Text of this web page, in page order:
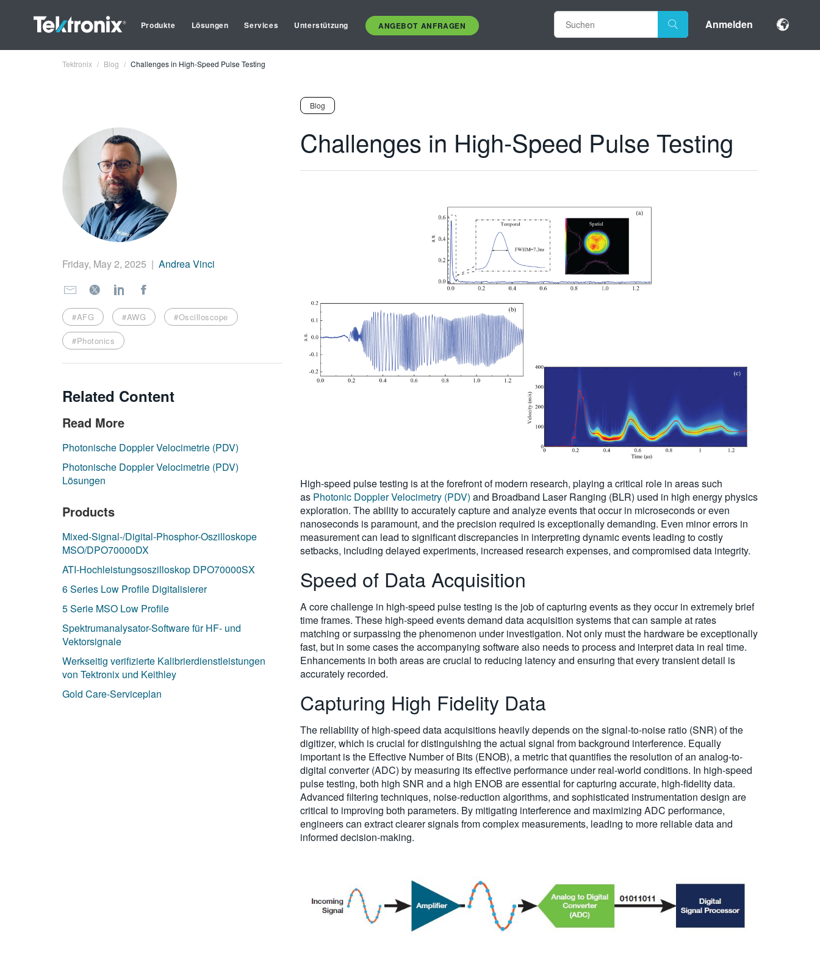
Produkte Lösungen Services Unterstützung ANGEBOT ANFRAGEN Anmelden
Tektronix Blog Challenges in High-Speed Pulse Testing
Friday, May 2, 2025 | Andrea Vinci
#AFG #AWG #Oscilloscope
#Photonics
Related Content
Read More
Photonische Doppler Velocimetrie (PDV)
Photonische Doppler Velocimetrie (PDV)
Lösungen
Products
Mixed-Signal-/Digital-Phosphor-Oszilloskope
MSO/DPO70000DX
ATI-Hochleistungsoszilloskop DPO70000SX
6 Series Low Profile Digitalisierer
5 Serie MSO Low Profile
Spektrumanalysator-Software für HF- und
Vektorsignale
Werkseitig verifizierte Kalibrierdienstleistungen
von Tektronix und Keithley
Gold Care-Serviceplan
Blog
Challenges in High-Speed Pulse Testing
High-speed pulse testing is at the forefront of modern research, playing a critical role in areas such
as Photonic Doppler Velocimetry (PDV) and Broadband Laser Ranging (BLR) used in high energy physics
exploration. The ability to accurately capture and analyze events that occur in microseconds or even
nanoseconds is paramount, and the precision required is exceptionally demanding. Even minor errors in
measurement can lead to significant discrepancies in interpreting dynamic events leading to costly
setbacks, including delayed experiments, increased research expenses, and compromised data integrity.
Speed of Data Acquisition
A core challenge in high-speed pulse testing is the job of capturing events as they occur in extremely brief
time frames. These high-speed events demand data acquisition systems that can sample at rates
matching or surpassing the phenomenon under investigation. Not only must the hardware be exceptionally
fast, but in some cases the accompanying software also needs to process and interpret data in real time.
Enhancements in both areas are crucial to reducing latency and ensuring that every transient detail is
accurately recorded.
Capturing High Fidelity Data
The reliability of high-speed data acquisitions heavily depends on the signal-to-noise ratio (SNR) of the
digitizer, which is crucial for distinguishing the actual signal from background interference. Equally
important is the Effective Number of Bits (ENOB), a metric that quantifies the resolution of an analog-to-
digital converter (ADC) by measuring its effective performance under real-world conditions. In high-speed
pulse testing, both high SNR and a high ENOB are essential for capturing accurate, high-fidelity data.
Advanced filtering techniques, noise-reduction algorithms, and sophisticated instrumentation design are
critical to improving both parameters. By mitigating interference and maximizing ADC performance,
engineers can extract clearer signals from complex measurements, leading to more reliable data and
informed decision-making.